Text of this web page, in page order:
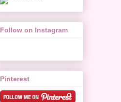
Follow on Instagram
Pinterest